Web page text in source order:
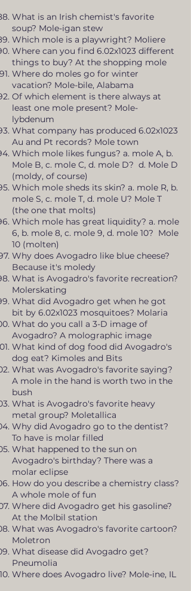
What is an Irish chemist's favorite
soup? Mole-igan stew
Which mole is a playwright? Moliere
Where can you find 6.02x1023 different
things to buy? At the shopping mole
Where do moles go for winter
vacation? Mole-bile, Alabama
Of which element is there always at
least one mole present? Mole-
lybdenum
What company has produced 6.02x1023
Au and Pt records? Mole town
Which mole likes fungus? a. mole A, b.
Mole B, c. mole C, d. mole D? d. Mole D
(moldy, of course)
Which mole sheds its skin? a. mole R, b.
mole S, c. mole T, d. mole U? Mole T
(the one that molts)
Which mole has great liquidity? a. mole
6, b. mole 8, c. mole 9, d. mole 10? Mole
10 (molten)
Why does Avogadro like blue cheese?
Because it's moledy
What is Avogadro's favorite recreation?
Molerskating
What did Avogadro get when he got
bit by 6.02x1023 mosquitoes? Molaria
What do you call a 3-D image of
Avogadro? A molographic image
What kind of dog food did Avogadro's
dog eat? Kimoles and Bits
What was Avogadro's favorite saying?
A mole in the hand is worth two in the
bush
What is Avogadro's favorite heavy
metal group? Moletallica
Why did Avogadro go to the dentist?
To have is molar filled
What happened to the sun on
Avogadro's birthday? There was a
molar eclipse
How do you describe a chemistry class?
A whole mole of fun
Where did Avogadro get his gasoline?
At the Molbil station
What was Avogadro's favorite cartoon?
Moletron
What disease did Avogadro get?
Pneumolia
Where does Avogadro live? Mole-ine, IL